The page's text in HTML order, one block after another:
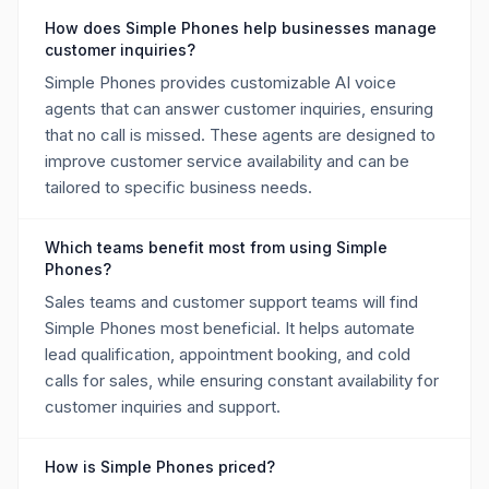
How does Simple Phones help businesses manage
customer inquiries?
Simple Phones provides customizable AI voice
agents that can answer customer inquiries, ensuring
that no call is missed. These agents are designed to
improve customer service availability and can be
tailored to specific business needs.
Which teams benefit most from using Simple
Phones?
Sales teams and customer support teams will find
Simple Phones most beneficial. It helps automate
lead qualification, appointment booking, and cold
calls for sales, while ensuring constant availability for
customer inquiries and support.
How is Simple Phones priced?